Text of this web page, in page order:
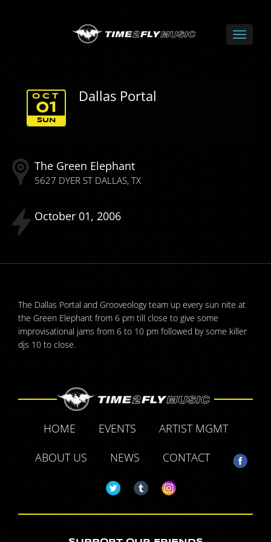
Dallas Portal
SUN
OCT
01
The Green Elephant
5627 DYER STDALLAS TX
October 01 2006
The Dallas Portal and Grooveology team up every sun nite at
the Green Elephant from 6 pm till close to give some
improvisational jams from 6 to 10 pm followed by some killer
djs 10 to close.
HOME EVENTS
ARTIST MGMT
ABOUT US
NEWS CONTACT